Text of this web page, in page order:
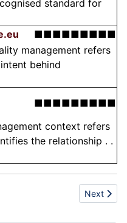
standard for
■■■■■■■■■
management refers
behind
■■■■■■■■■
context refers
the relationship . .
Next
Next